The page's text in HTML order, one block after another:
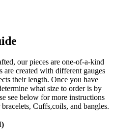
our pieces are one-of-a-kind
are created with different gauges
their length. Once you have
what size to order is by
see below for more instructions
Cuffs,coils, and bangles.